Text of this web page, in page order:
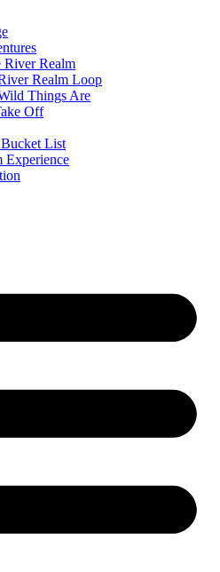
River Realm
Realm Loop
Things Are
Off
List
Experience